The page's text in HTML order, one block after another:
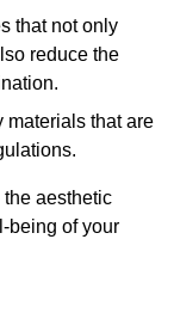
that not only
reduce the
materials that are
aesthetic
being of your